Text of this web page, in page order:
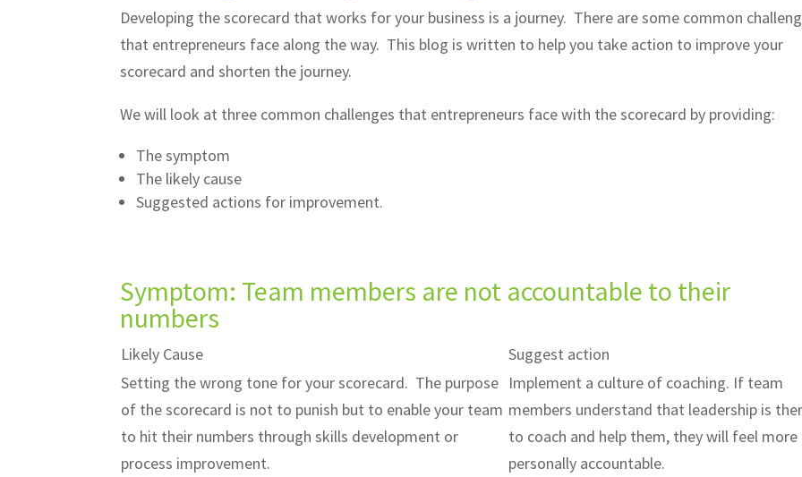
Developing the scorecard that works for your business is a journey. There are some common
that entrepreneurs face along the way. This blog is written to help you take action to improve your
scorecard and shorten the journey.
We will look at three common challenges that entrepreneurs face with the scorecard by providing:
The symptom
The likely cause
Suggested actions for improvement.
Symptom: Team members are not accountable to their
numbers
Likely Cause
Suggest action
Setting the wrong tone for your scorecard. The purpose
of the scorecard is not to punish but to enable your team
to hit their numbers through skills development or
process improvement.
Implement a culture of coaching. If team
members understand that leadership is
to coach and help them, they will feel more
personally accountable.